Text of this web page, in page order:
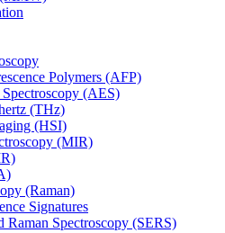
Polymers (AFP)
(AES)
(THz)
(HSI)
(MIR)
(Raman)
Signatures
Raman Spectroscopy (SERS)